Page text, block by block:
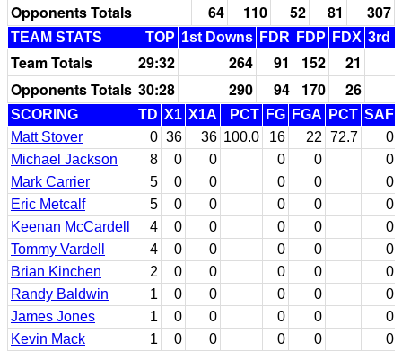
Opponents Totals
64 110 52 81 307
TEAM STATS TOP 1st Downs FDR FDP FDX 3rd
Team Totals 29:32 264 91 152
21
Opponents Totals 30:28 290 94 170 26
SCORING TD X1 X1A PCT FG FGA PCT SAF
Matt Stover
0 36 36 100.0 16 22 72.7
0
Michael Jackson
8 0 0 0 0
0
Mark Carrier
5 0 0 0 0
0
Eric Metcalf
5 0 0 0 0
0
Keenan McCardell
4 0 0 0 0
0
Tommy Vardell
4 0 0 0 0
0
Brian Kinchen
2 0 0 0 0
0
Randy Baldwin
1 0 0 0 0
0
James Jones
1 0 0 0 0
0
Kevin Mack
1 0 0 0 0
0